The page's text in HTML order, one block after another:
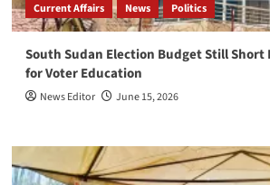
Current Affairs News Politics
South Sudan Election Budget Still Short
for Voter Education
News Editor June 15, 2026